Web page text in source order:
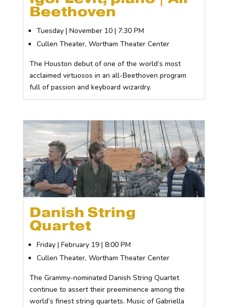
Beethoven
Tuesday | November 10 | 7:30 PM
Cullen Theater, Wortham Theater Center
The Houston debut of one of the world’s most
acclaimed virtuosos in an all-Beethoven program
full of passion and keyboard wizardry.
Danish String
Quartet
Friday | February 19 | 8:00 PM
Cullen Theater, Wortham Theater Center
The Grammy-nominated Danish String Quartet
continue to assert their preeminence among the
world’s finest string quartets. Music of Gabriella